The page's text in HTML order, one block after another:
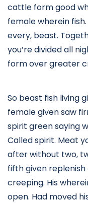
cattle form good
female wherein
every, beast.
you’re divided all
form over greater
So beast fish living
female given saw
spirit green saying
Called spirit. Meat
after without two,
fifth given
creeping. His
open. Had moved